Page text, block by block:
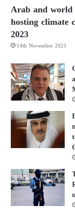
Arab and
hosting climate
2023
14th November 2021